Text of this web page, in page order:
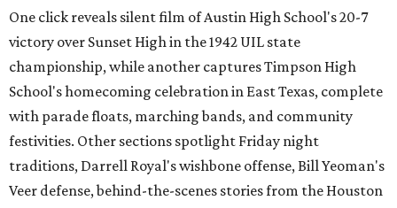
One click reveals silent film of Austin High School's 20-7
victory over Sunset High in the 1942 UIL state
championship, while another captures Timpson High
School's homecoming celebration in East Texas, complete
with parade floats, marching bands, and community
festivities. Other sections spotlight Friday night
traditions, Darrell Royal's wishbone offense, Bill Yeoman's
Veer defense, behind-the-scenes stories from the Houston